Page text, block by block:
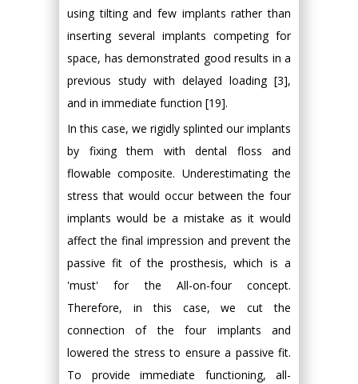
using tilting and few implants rather than
inserting several implants competing for
space, has demonstrated good results in a
previous study with delayed loading [3],
and in immediate function [19].
In this case, we rigidly splinted our implants
by fixing them with dental floss and
flowable composite. Underestimating the
stress that would occur between the four
implants would be a mistake as it would
affect the final impression and prevent the
passive fit of the prosthesis, which is a
'must' for the All-on-four concept.
Therefore, in this case, we cut the
connection of the four implants and
lowered the stress to ensure a passive fit.
To provide immediate functioning, all-